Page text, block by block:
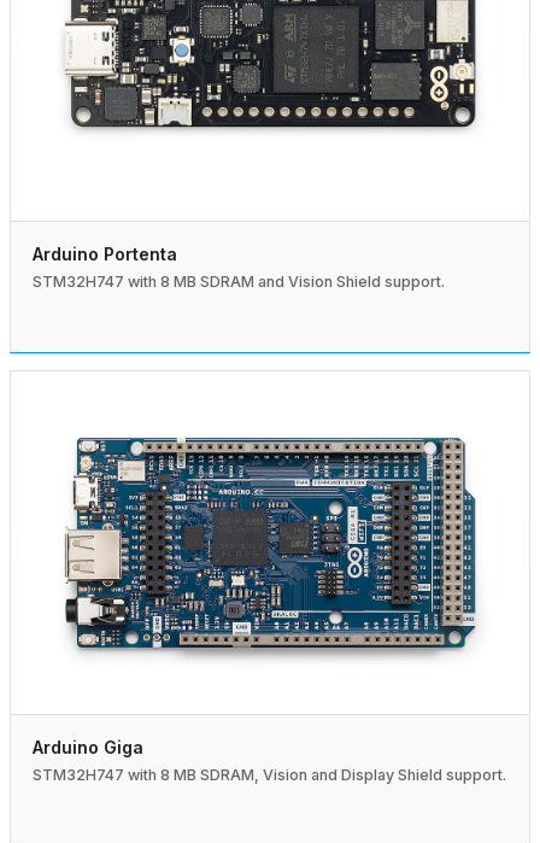
Arduino Portenta
STM32H747 with 8 MB SDRAM and Vision Shield support.
Arduino Giga
STM32H747 with 8 MB SDRAM, Vision and Display Shield support.